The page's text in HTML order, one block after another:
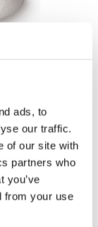
ads, to
our traffic.
of our site with
partners who
you’ve
from your use
Inkl. MwSt.
Mehr
about
on
from